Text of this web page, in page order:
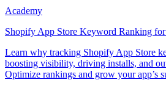
Academy
Shopify App Store Keyword Ranking for
Learn why tracking Shopify App Store
boosting visibility, driving installs, and
Optimize rankings and grow your app’s